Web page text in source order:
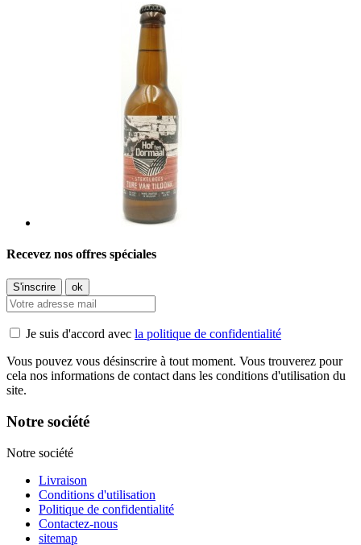
Recevez nos offres spéciales
Je suis d'accord avec la politique de confidentialité
Vous pouvez vous désinscrire à tout moment. Vous trouverez pour
cela nos informations de contact dans les conditions d'utilisation du
site.
Notre société
Notre société
Livraison
Conditions d'utilisation
Politique de confidentialité
Contactez-nous
sitemap